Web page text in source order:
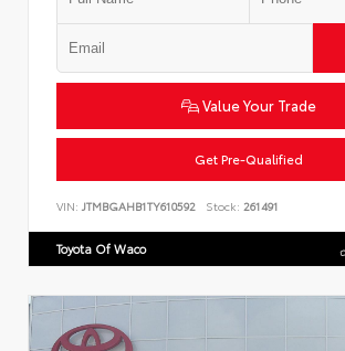
Value Your Trade
Get Pre-Qualified
VIN: JTMBGAHB1TY610592 Stock: 261491
Toyota Of Waco